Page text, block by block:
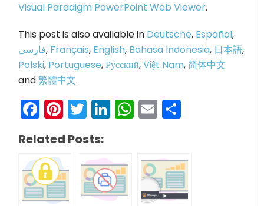
Visual Paradigm PowerPoint Web Viewer.
This post is also available in Deutsche, Español,
فارسی, Français, English, Bahasa Indonesia, 日本語,
Polski, Portuguese,Ру́сский,Việt Nam,简体中文
and繁體中文.
Facebook
Pinterest
Twitter
LinkedIn
WhatsApp
Email
Related Posts: